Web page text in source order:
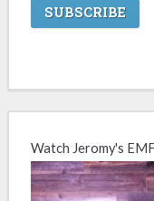
Watch Jeromy's